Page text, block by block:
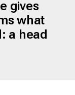
gives
what
a head